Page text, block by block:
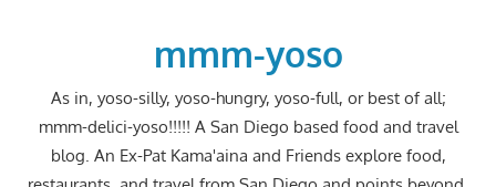
mmm-yoso
As in, yoso-silly, yoso-hungry, yoso-full, or best of all;
mmm-delici-yoso!!!!! A San Diego based food and travel
blog. An Ex-Pat Kama'aina and Friends explore food,